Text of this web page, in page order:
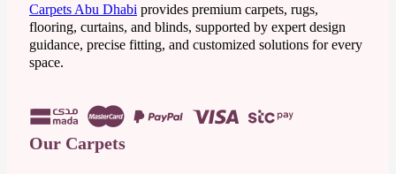
Carpets Abu Dhabi provides premium carpets, rugs,
flooring, curtains, and blinds, supported by expert design
guidance, precise fitting, and customized solutions for every
space.
Our Carpets